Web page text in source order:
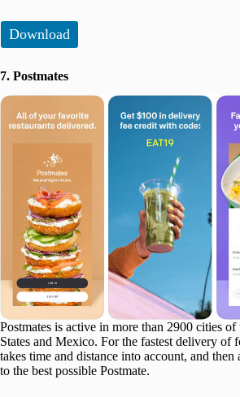
Download
7. Postmates
Postmates is active in more than 2900 cities of
States and Mexico. For the fastest delivery of
takes time and distance into account, and then
to the best possible Postmate.